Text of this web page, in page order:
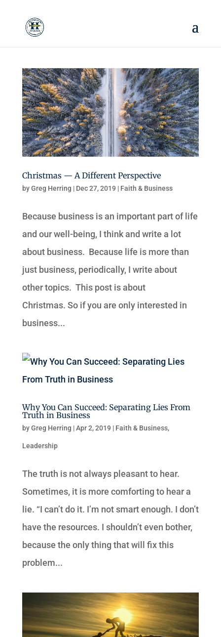
Christmas — A Different Perspective
byGreg Herring | Dec 27, 2019 | Faith & Business
Because business is an important part of life
and our well-being, I think and write a lot
about business. Because life is more than
just business, periodically, I write about
other topics. This post is about
Christmas. So if you are only interested in
business...
Why You Can Succeed: Separating Lies From
Truth in Business
byGreg Herring |Apr 2, 2019 | Faith & Business,
Leadership
The truth is not always pleasant to hear.
Sometimes, it is more comforting to hear a
lie. “I can’t do it. I’m not smart enough. I don’t
have the resources. I shouldn’t even bother,
because the only thing that will fix this
problem...